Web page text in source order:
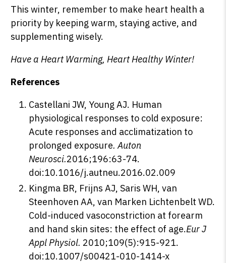
This winter, remember to make heart health a
priority by keeping warm, staying active, and
supplementing wisely.
Have a Heart Warming, Heart Healthy Winter!
References
Castellani JW, Young AJ. Human
physiological responses to cold exposure:
Acute responses and acclimatization to
prolonged exposure. Auton
Neurosci.2016;196:63-74.
doi:10.1016/j.autneu.2016.02.009
Kingma BR, Frijns AJ, Saris WH, van
Steenhoven AA, van Marken Lichtenbelt WD.
Cold-induced vasoconstriction at forearm
and hand skin sites: the effect of age.Eur J
Appl Physiol. 2010;109(5):915-921.
doi:10.1007/s00421-010-1414-x